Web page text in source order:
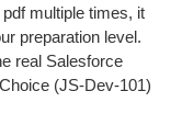
multiple times, it
preparation level.
real Salesforce
(JS-Dev-101)